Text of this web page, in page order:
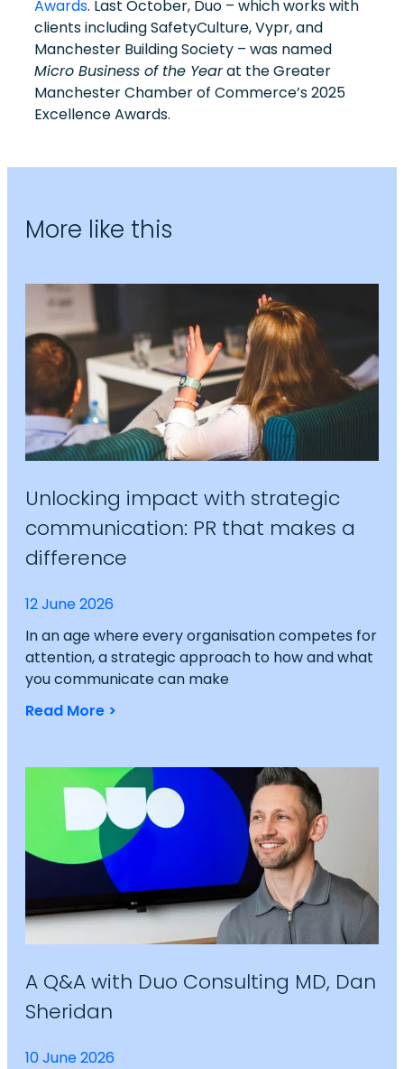
Awards. Last October, Duo – which works with
clients including SafetyCulture, Vypr, and
Manchester Building Society – was named
Micro Business of the Yearat the Greater
Manchester Chamber of Commerce’s 2025
Excellence Awards.
More like this
Unlocking impact with strategic
communication: PR that makes a
difference
12 June 2026
In an age where every organisation competes for
attention, a strategic approach to how and what
you communicate can make
Read More >
A Q&A with Duo Consulting MD, Dan
Sheridan
10 June 2026